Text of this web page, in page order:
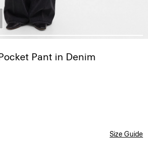
Pant in Denim
Size Guide